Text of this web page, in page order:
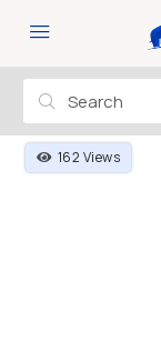
162 Views